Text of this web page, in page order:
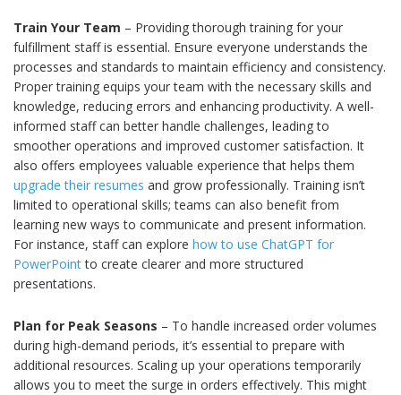
Train Your Team – Providing thorough training for your
fulfillment staff is essential. Ensure everyone understands the
processes and standards to maintain efficiency and consistency.
Proper training equips your team with the necessary skills and
knowledge, reducing errors and enhancing productivity. A well-
informed staff can better handle challenges, leading to
smoother operations and improved customer satisfaction. It
also offers employees valuable experience that helps them
upgrade their resumes and grow professionally. Training isn’t
limited to operational skills; teams can also benefit from
learning new ways to communicate and present information.
For instance, staff can explore how to use ChatGPT for
PowerPointto create clearer and more structured
presentations.
Plan for Peak Seasons – To handle increased order volumes
during high-demand periods, it’s essential to prepare with
additional resources. Scaling up your operations temporarily
allows you to meet the surge in orders effectively. This might